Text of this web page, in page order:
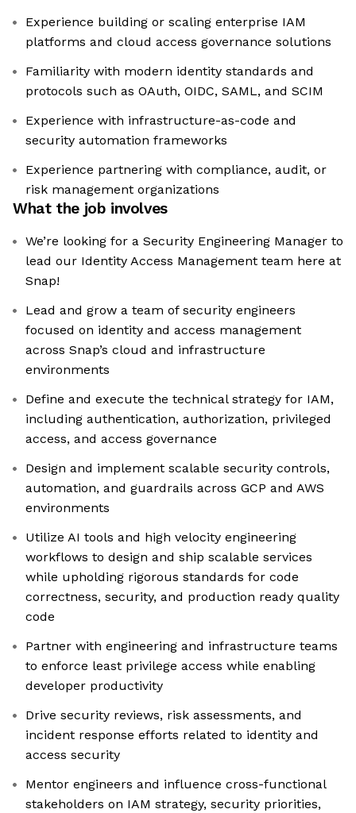
Experience building or scaling enterprise IAM
platforms and cloud access governance solutions
Familiarity with modern identity standards and
protocols such as OAuth, OIDC, SAML, and SCIM
Experience with infrastructure-as-code and
security automation frameworks
Experience partnering with compliance, audit, or
risk management organizations
What the job involves
​We’re looking for a Security Engineering Manager to
lead our Identity Access Management team here at
Snap!
Lead and grow a team of security engineers
focused on identity and access management
across Snap’s cloud and infrastructure
environments
Define and execute the technical strategy for IAM,
including authentication, authorization, privileged
access, and access governance
Design and implement scalable security controls,
automation, and guardrails across GCP and AWS
environments
Utilize AI tools and high velocity engineering
workflows to design and ship scalable services
while upholding rigorous standards for code
correctness, security, and production ready quality
code
Partner with engineering and infrastructure teams
to enforce least privilege access while enabling
developer productivity
Drive security reviews, risk assessments, and
incident response efforts related to identity and
access security
Mentor engineers and influence cross-functional
stakeholders on IAM strategy, security priorities,